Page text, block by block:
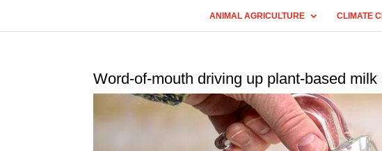
ANIMAL AGRICULTURE CLIMATE
Word-of-mouth driving up plant-based milk